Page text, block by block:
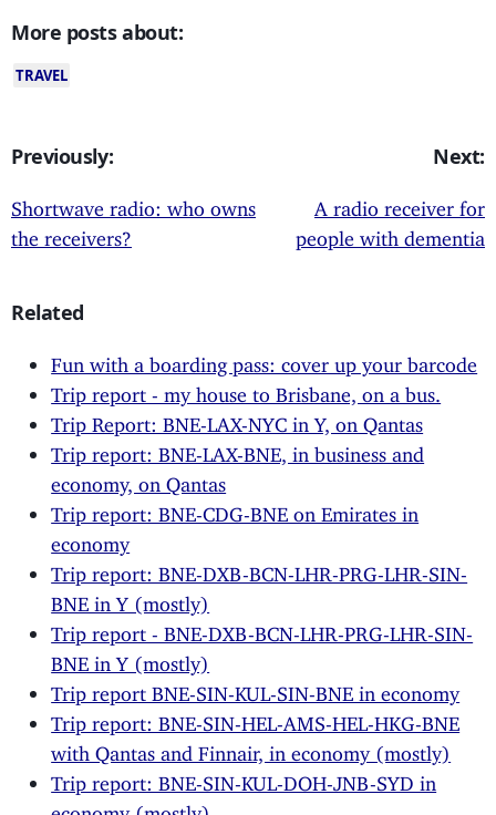
More posts about:
TRAVEL
Previously:
Shortwave radio: who owns
the receivers?
Next:
A radio receiver for
people with dementia
Related
Fun with a boarding pass: cover up your barcode
Trip report - my house to Brisbane, on a bus.
Trip Report: BNE-LAX-NYC in Y, on Qantas
Trip report: BNE-LAX-BNE, in business and
economy, on Qantas
Trip report: BNE-CDG-BNE on Emirates in
economy
Trip report: BNE-DXB-BCN-LHR-PRG-LHR-SIN-
BNE in Y (mostly)
Trip report - BNE-DXB-BCN-LHR-PRG-LHR-SIN-
BNE in Y (mostly)
Trip report BNE-SIN-KUL-SIN-BNE in economy
Trip report: BNE-SIN-HEL-AMS-HEL-HKG-BNE
with Qantas and Finnair, in economy (mostly)
Trip report: BNE-SIN-KUL-DOH-JNB-SYD in
economy (mostly)